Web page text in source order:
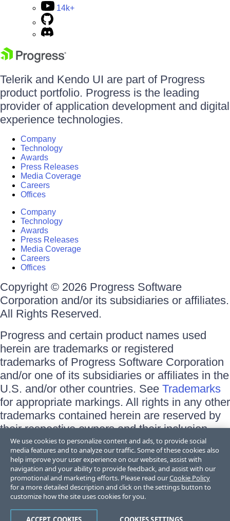
14k+
Telerik and Kendo UI are part of Progress
product portfolio. Progress is the leading
provider of application development and digital
experience technologies.
Company
Technology
Awards
Press Releases
Media Coverage
Careers
Offices
Company
Technology
Awards
Press Releases
Media Coverage
Careers
Offices
Copyright © 2026 Progress Software
Corporation and/or its subsidiaries or affiliates.
All Rights Reserved.
Progress and certain product names used
herein are trademarks or registered
trademarks of Progress Software Corporation
and/or one of its subsidiaries or affiliates in the
U.S. and/or other countries. See Trademarks
for appropriate markings. All rights in any other
trademarks contained herein are reserved by
their respective owners and their inclusion
does not imply an endorsement, affiliation, or
sponsorship as between Progress and the
respective owners.
Terms of Use
Site Feedback
Trust Center
We use cookies to personalize content and ads, to provide social
media features and to analyze our traffic. Some of these cookies also
help improve your user experience on our websites, assist with
navigation and your ability to provide feedback, and assist with our
promotional and marketing efforts. Please read ourCookie Policy
for a more detailed description and click on the settings button to
customize how the site uses cookies for you.